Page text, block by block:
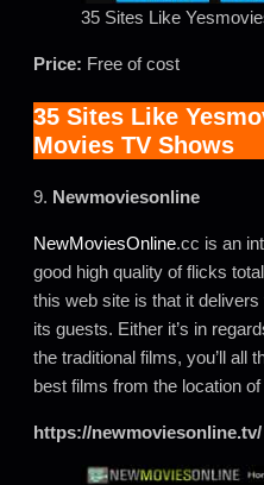
35 Sites Like
Price: Free of cost
35 Sites Like
Movies TV Shows
9. Newmoviesonline
NewMoviesOnline.cc is an
good high quality of flicks
this web site is that it
its guests. Either it’s in
the traditional films, you’ll all
best films from the location
https://newmoviesonline.tv/